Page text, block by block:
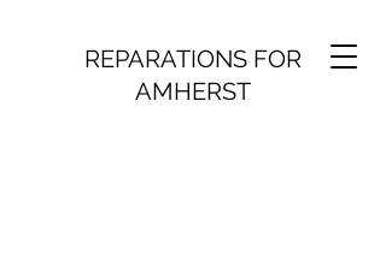
REPARATIONS FOR
AMHERST